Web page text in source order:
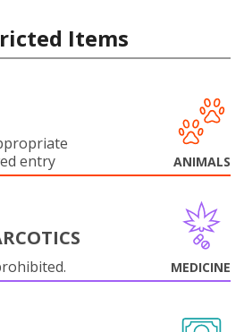
Items
entry
ANIMALS
MEDICINE